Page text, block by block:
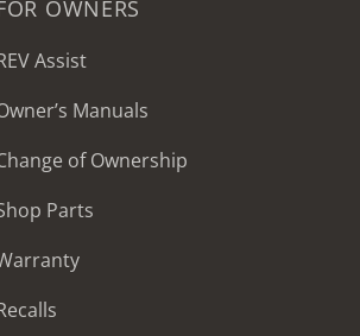
OWNERS
Assist
Manuals
of Ownership
Parts